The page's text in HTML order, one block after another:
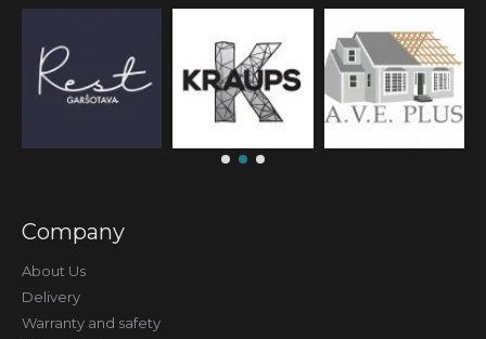
Company
About Us
Delivery
Warranty and safety